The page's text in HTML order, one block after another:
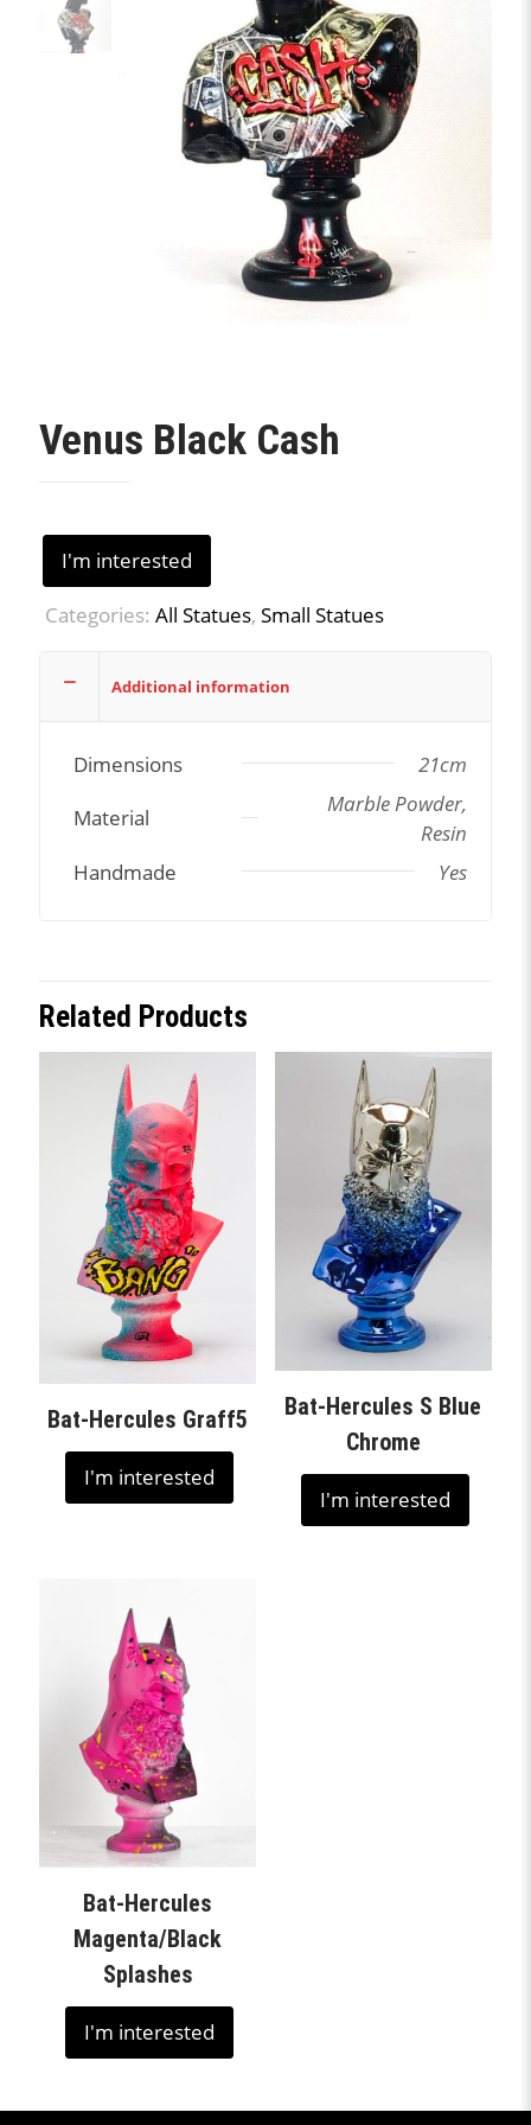
Venus Black Cash
I'm interested
Categories: All Statues, Small Statues
Additional information
Dimensions
21cm
Material
Marble Powder,
Resin
Handmade
Yes
Related Products
Bat-Hercules Graff5
I'm interested
Bat-Hercules S Blue
Chrome
I'm interested
Bat-Hercules
Magenta/Black
Splashes
I'm interested